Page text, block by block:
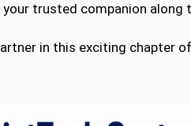
trusted companion along
in this exciting chapter